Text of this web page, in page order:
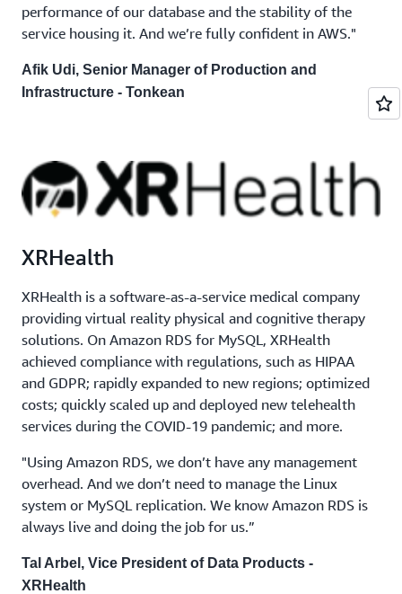
performance of our database and the stability of the
service housing it. And we’re fully confident in AWS."
Afik Udi, Senior Manager of Production and
Infrastructure - Tonkean
XRHealth
XRHealth is a software-as-a-service medical company
providing virtual reality physical and cognitive therapy
solutions. On Amazon RDS for MySQL, XRHealth
achieved compliance with regulations, such as HIPAA
and GDPR; rapidly expanded to new regions; optimized
costs; quickly scaled up and deployed new telehealth
services during the COVID-19 pandemic; and more.
"Using Amazon RDS, we don’t have any management
overhead. And we don’t need to manage the Linux
system or MySQL replication. We know Amazon RDS is
always live and doing the job for us.”
Tal Arbel, Vice President of Data Products -
XRHealth